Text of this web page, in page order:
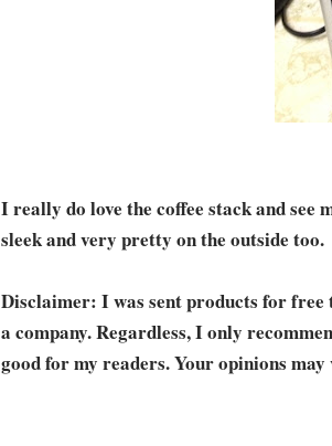
I really do love the coffee stack and see
sleek and very pretty on the outside too.
Disclaimer: I was sent products for
a company. Regardless, I only
good for my readers. Your opinions